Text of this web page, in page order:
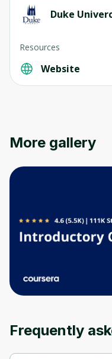
Duke
Resources
Website
More gallery
Frequently
Oops! It
Before leaving
an account.
moment and